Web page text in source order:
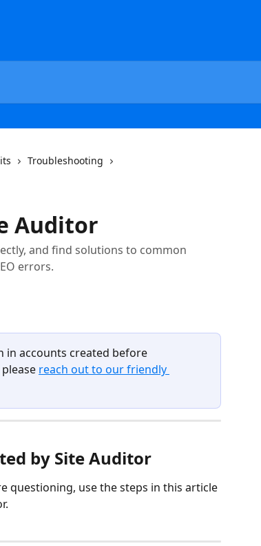
Troubleshooting
Auditor
and find solutions to common
errors.
in accounts created before
reach out to our friendly
by Site Auditor
questioning, use the steps in this article